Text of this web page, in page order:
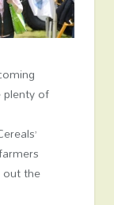
plenty of
the